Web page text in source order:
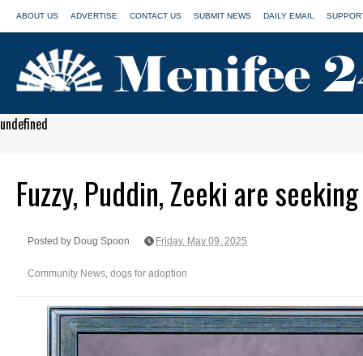
ABOUT US ADVERTISE CONTACT US SUBMIT NEWS DAILY EMAIL
undefined
Fuzzy, Puddin, Zeeki are
Posted by Doug Spoon Friday, May 09, 2025
Community News, dogs for adoption